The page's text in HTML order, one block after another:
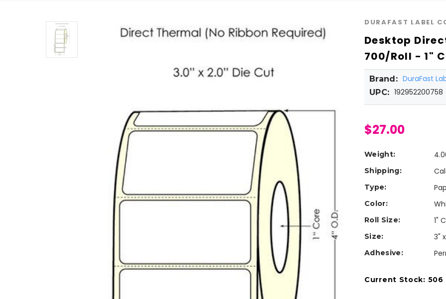
DURAFAST LABEL
Desktop
700/Roll - 1"
Brand: DuraFast
UPC: 192952200758
$27.00
Weight:
Shipping:
Type:
Color:
Roll Size: 1"
Size: 3"
Adhesive:
Current Stock: 506